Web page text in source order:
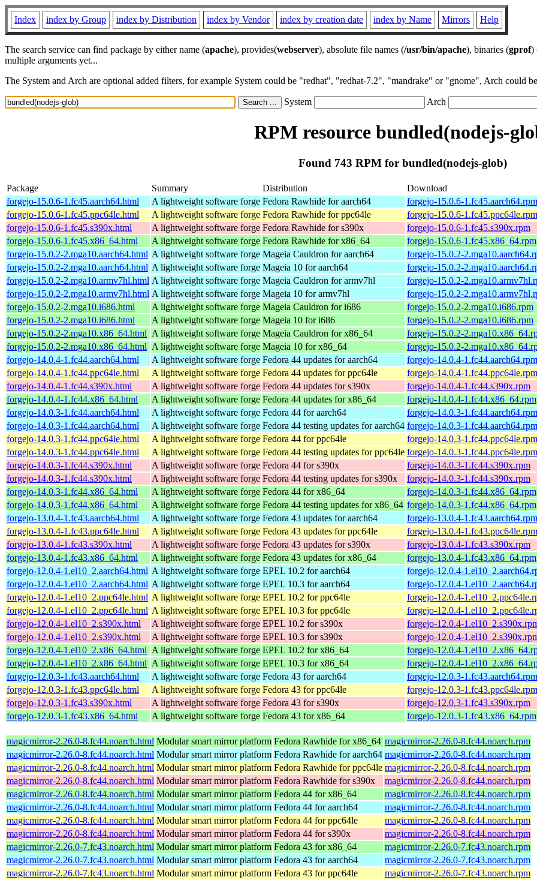
Index index by Group index by Distribution index by Vendor index by creation date index by Name Mirrors Help
The search service can find package by either name (apache), provides(webserver), absolute file names (/usr/bin/apache), binaries (gprof)
multiple arguments yet...
The System and Arch are optional added filters, for example System could be "redhat", "redhat-7.2", "mandrake" or "gnome", Arch could
System Arch
RPM resource bundled(nodejs-
Found 743 RPM for bundled(nodejs-glob)
Package Summary Distribution
Download
forgejo-15.0.6-1.fc45.aarch64.html
A lightweight software forge Fedora Rawhide for aarch64
forgejo-15.0.6-1.fc45.aarch64.rpm
forgejo-15.0.6-1.fc45.ppc64le.html
A lightweight software forge Fedora Rawhide for ppc64le
forgejo-15.0.6-1.fc45.ppc64le.rpm
forgejo-15.0.6-1.fc45.s390x.html
A lightweight software forge Fedora Rawhide for s390x
forgejo-15.0.6-1.fc45.s390x.rpm
forgejo-15.0.6-1.fc45.x86_64.html
A lightweight software forge Fedora Rawhide for x86_64
forgejo-15.0.6-1.fc45.x86_64.rpm
forgejo-15.0.2-2.mga10.aarch64.html A lightweight software forge Mageia Cauldron for aarch64
forgejo-15.0.2-
forgejo-15.0.2-2.mga10.aarch64.html A lightweight software forge Mageia 10 for aarch64
forgejo-15.0.2-
forgejo-15.0.2-2.mga10.armv7hl.html A lightweight software forge Mageia Cauldron for armv7hl
forgejo-15.0.2-
forgejo-15.0.2-2.mga10.armv7hl.html A lightweight software forge Mageia 10 for armv7hl
forgejo-15.0.2-
forgejo-15.0.2-2.mga10.i686.html
A lightweight software forge Mageia Cauldron for i686
forgejo-15.0.2-2.mga10.i686.rpm
forgejo-15.0.2-2.mga10.i686.html
A lightweight software forge Mageia 10 for i686
forgejo-15.0.2-2.mga10.i686.rpm
forgejo-15.0.2-2.mga10.x86_64.html A lightweight software forge Mageia Cauldron for x86_64
forgejo-15.0.2-
forgejo-15.0.2-2.mga10.x86_64.html A lightweight software forge Mageia 10 for x86_64
forgejo-15.0.2-
forgejo-14.0.4-1.fc44.aarch64.html
A lightweight software forge Fedora 44 updates for aarch64
forgejo-14.0.4-1.fc44.aarch64.rpm
forgejo-14.0.4-1.fc44.ppc64le.html
A lightweight software forge Fedora 44 updates for ppc64le
forgejo-14.0.4-1.fc44.ppc64le.rpm
forgejo-14.0.4-1.fc44.s390x.html
A lightweight software forge Fedora 44 updates for s390x
forgejo-14.0.4-1.fc44.s390x.rpm
forgejo-14.0.4-1.fc44.x86_64.html
A lightweight software forge Fedora 44 updates for x86_64
forgejo-14.0.4-1.fc44.x86_64.rpm
forgejo-14.0.3-1.fc44.aarch64.html
A lightweight software forge Fedora 44 for aarch64
forgejo-14.0.3-1.fc44.aarch64.rpm
forgejo-14.0.3-1.fc44.aarch64.html
A lightweight software forge Fedora 44 testing updates for aarch64 forgejo-14.0.3-1.fc44.aarch64.rpm
forgejo-14.0.3-1.fc44.ppc64le.html
A lightweight software forge Fedora 44 for ppc64le
forgejo-14.0.3-1.fc44.ppc64le.rpm
forgejo-14.0.3-1.fc44.ppc64le.html
A lightweight software forge Fedora 44 testing updates for ppc64le forgejo-14.0.3-1.fc44.ppc64le.rpm
forgejo-14.0.3-1.fc44.s390x.html
A lightweight software forge Fedora 44 for s390x
forgejo-14.0.3-1.fc44.s390x.rpm
forgejo-14.0.3-1.fc44.s390x.html
A lightweight software forge Fedora 44 testing updates for s390x
forgejo-14.0.3-1.fc44.s390x.rpm
forgejo-14.0.3-1.fc44.x86_64.html
A lightweight software forge Fedora 44 for x86_64
forgejo-14.0.3-1.fc44.x86_64.rpm
forgejo-14.0.3-1.fc44.x86_64.html
A lightweight software forge Fedora 44 testing updates for x86_64 forgejo-14.0.3-1.fc44.x86_64.rpm
forgejo-13.0.4-1.fc43.aarch64.html
A lightweight software forge Fedora 43 updates for aarch64
forgejo-13.0.4-1.fc43.aarch64.rpm
forgejo-13.0.4-1.fc43.ppc64le.html
A lightweight software forge Fedora 43 updates for ppc64le
forgejo-13.0.4-1.fc43.ppc64le.rpm
forgejo-13.0.4-1.fc43.s390x.html
A lightweight software forge Fedora 43 updates for s390x
forgejo-13.0.4-1.fc43.s390x.rpm
forgejo-13.0.4-1.fc43.x86_64.html
A lightweight software forge Fedora 43 updates for x86_64
forgejo-13.0.4-1.fc43.x86_64.rpm
forgejo-12.0.4-1.el10_2.aarch64.html A lightweight software forge EPEL 10.2 for aarch64
forgejo-12.0.4-
forgejo-12.0.4-1.el10_2.aarch64.html A lightweight software forge EPEL 10.3 for aarch64
forgejo-12.0.4-
forgejo-12.0.4-1.el10_2.ppc64le.html A lightweight software forge EPEL 10.2 for ppc64le
forgejo-12.0.4-
forgejo-12.0.4-1.el10_2.ppc64le.html A lightweight software forge EPEL 10.3 for ppc64le
forgejo-12.0.4-
forgejo-12.0.4-1.el10_2.s390x.html
A lightweight software forge EPEL 10.2 for s390x
forgejo-12.0.4-
forgejo-12.0.4-1.el10_2.s390x.html
A lightweight software forge EPEL 10.3 for s390x
forgejo-12.0.4-
forgejo-12.0.4-1.el10_2.x86_64.html A lightweight software forge EPEL 10.2 for x86_64
forgejo-12.0.4-
forgejo-12.0.4-1.el10_2.x86_64.html A lightweight software forge EPEL 10.3 for x86_64
forgejo-12.0.4-
forgejo-12.0.3-1.fc43.aarch64.html
A lightweight software forge Fedora 43 for aarch64
forgejo-12.0.3-1.fc43.aarch64.rpm
forgejo-12.0.3-1.fc43.ppc64le.html
A lightweight software forge Fedora 43 for ppc64le
forgejo-12.0.3-1.fc43.ppc64le.rpm
forgejo-12.0.3-1.fc43.s390x.html
A lightweight software forge Fedora 43 for s390x
forgejo-12.0.3-1.fc43.s390x.rpm
forgejo-12.0.3-1.fc43.x86_64.html
A lightweight software forge Fedora 43 for x86_64 forgejo-12.0.3-1.fc43.x86_64.rpm
magicmirror-2.26.0-8.fc44.noarch.html Modular smart mirror platform Fedora Rawhide for x86_64 magicmirror-2.26.0-8.fc44.noarch.rpm
magicmirror-2.26.0-8.fc44.noarch.html Modular smart mirror platform Fedora Rawhide for aarch64 magicmirror-2.26.0-8.fc44.noarch.rpm
magicmirror-2.26.0-8.fc44.noarch.html Modular smart mirror platform Fedora Rawhide for ppc64le magicmirror-2.26.0-8.fc44.noarch.rpm
magicmirror-2.26.0-8.fc44.noarch.html Modular smart mirror platform Fedora Rawhide for s390x
magicmirror-2.26.0-8.fc44.noarch.rpm
magicmirror-2.26.0-8.fc44.noarch.html Modular smart mirror platform Fedora 44 for x86_64
magicmirror-2.26.0-8.fc44.noarch.rpm
magicmirror-2.26.0-8.fc44.noarch.html Modular smart mirror platform Fedora 44 for aarch64
magicmirror-2.26.0-8.fc44.noarch.rpm
magicmirror-2.26.0-8.fc44.noarch.html Modular smart mirror platform Fedora 44 for ppc64le
magicmirror-2.26.0-8.fc44.noarch.rpm
magicmirror-2.26.0-8.fc44.noarch.html Modular smart mirror platform Fedora 44 for s390x
magicmirror-2.26.0-8.fc44.noarch.rpm
magicmirror-2.26.0-7.fc43.noarch.html Modular smart mirror platform Fedora 43 for x86_64
magicmirror-2.26.0-7.fc43.noarch.rpm
magicmirror-2.26.0-7.fc43.noarch.html Modular smart mirror platform Fedora 43 for aarch64
magicmirror-2.26.0-7.fc43.noarch.rpm
magicmirror-2.26.0-7.fc43.noarch.html Modular smart mirror platform Fedora 43 for ppc64le
magicmirror-2.26.0-7.fc43.noarch.rpm